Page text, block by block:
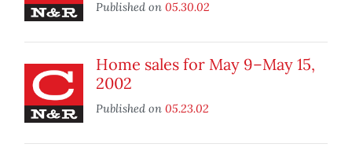
Published on 05.30.02
Home sales for May 9–May 15,
2002
Published on 05.23.02